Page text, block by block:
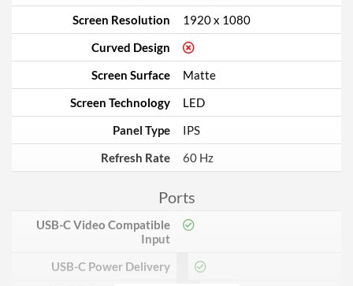
Screen Resolution
1920 x 1080
Curved Design
Screen Surface
Matte
Screen Technology
LED
Panel Type
IPS
Refresh Rate
60 Hz
Ports
USB-C Video Compatible
Input
USB-C Power Delivery